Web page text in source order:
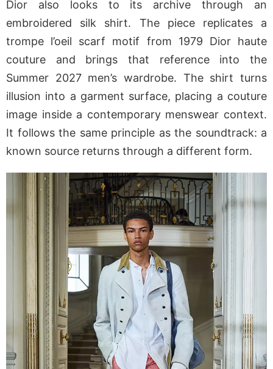
Dior also looks to its archive through an
embroidered silk shirt. The piece replicates a
trompe l’oeil scarf motif from 1979 Dior haute
couture and brings that reference into the
Summer 2027 men’s wardrobe. The shirt turns
illusion into a garment surface, placing a couture
image inside a contemporary menswear context.
It follows the same principle as the soundtrack: a
known source returns through a different form.